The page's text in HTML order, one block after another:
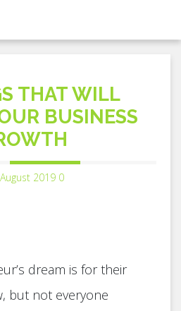
THAT WILL
BUSINESS
2019 0
dream is for their
but not everyone